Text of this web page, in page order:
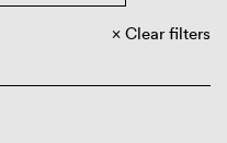
Clear filters